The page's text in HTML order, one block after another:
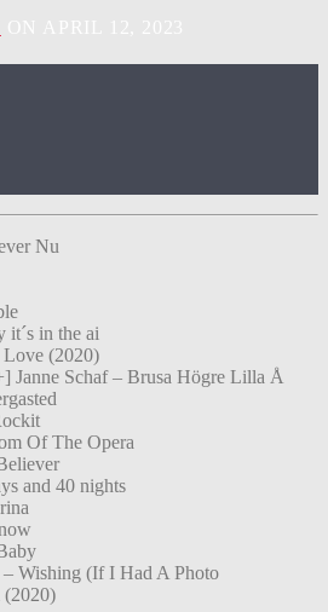
Nu
it´s in the ai
(2020)
Janne Schaf – Brusa Högre Lilla Å
Of The Opera
and 40 nights
Wishing (If I Had A Photo
(2020)